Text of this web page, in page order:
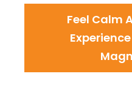
Feel Calm